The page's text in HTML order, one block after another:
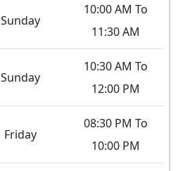
Sunday
10:00 AM To
11:30 AM
Sunday
10:30 AM To
12:00 PM
Friday
08:30 PM To
10:00 PM